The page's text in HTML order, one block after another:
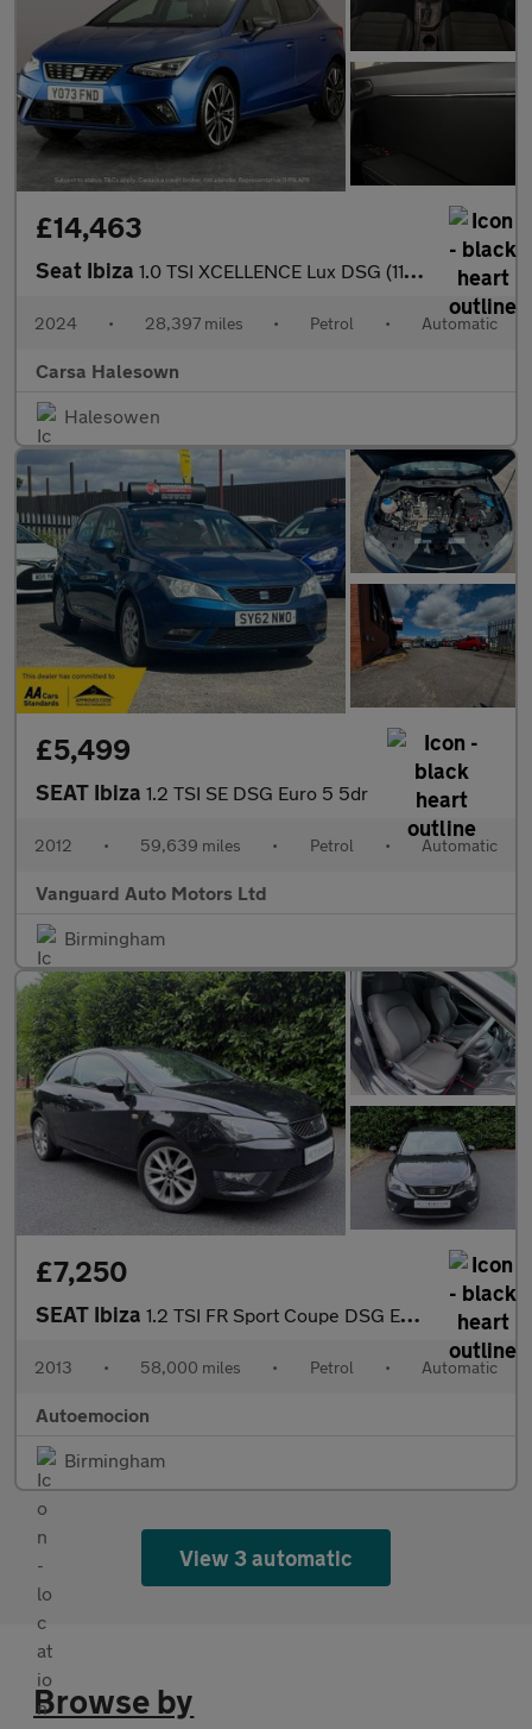
£14,463
Seat Ibiza 1.0 TSI XCELLENCE Lux DSG (110 ps) - REVERSE CAM - NAV - BLUETOO
2024 • 28,397 miles • Petrol • Automatic
Carsa Halesown
Halesowen
£5,499
SEAT Ibiza 1.2 TSI SE DSG Euro 5 5dr
2012 • 59,639 miles • Petrol • Automatic
Vanguard Auto Motors Ltd
Birmingham
£7,250
SEAT Ibiza 1.2 TSI FR Sport Coupe DSG Euro 5 3dr
2013 • 58,000 miles • Petrol • Automatic
Autoemocion
Birmingham
View 3 automatic
Browse by